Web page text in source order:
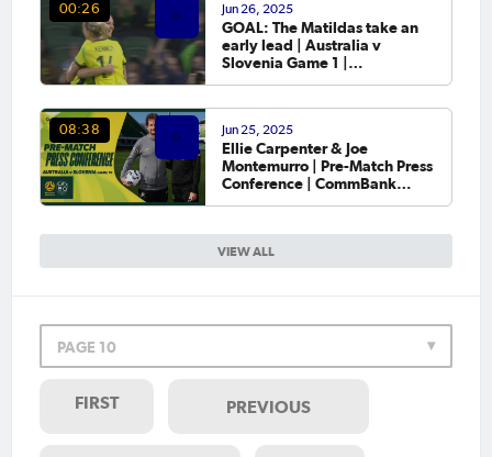
VIEW ALL
00:26 Jun 26, 2025
GOAL: The Matildas take an
early lead | Australia v
Slovenia Game 1 |
08:38 Jun 25, 2025
Ellie Carpenter & Joe
Montemurro | Pre-Match Press
Conference | CommBank
PAGE 10
FIRST PREVIOUS